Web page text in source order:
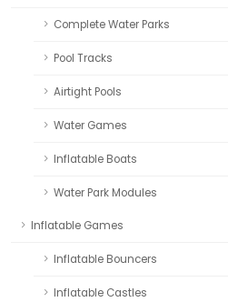
Complete Water Parks
Pool Tracks
Airtight Pools
Water Games
Inflatable Boats
Water Park Modules
Inflatable Games
Inflatable Bouncers
Inflatable Castles